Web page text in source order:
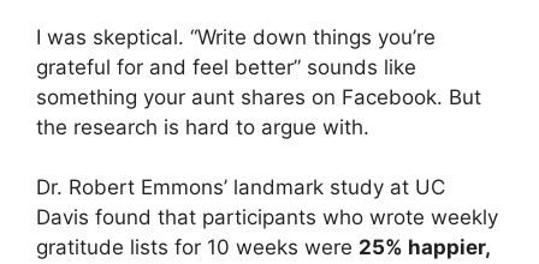
I was skeptical. “Write down things you’re
grateful for and feel better” sounds like
something your aunt shares on Facebook. But
the research is hard to argue with.
Dr. Robert Emmons’ landmark study at UC
Davis found that participants who wrote weekly
gratitude lists for 10 weeks were 25% happier,